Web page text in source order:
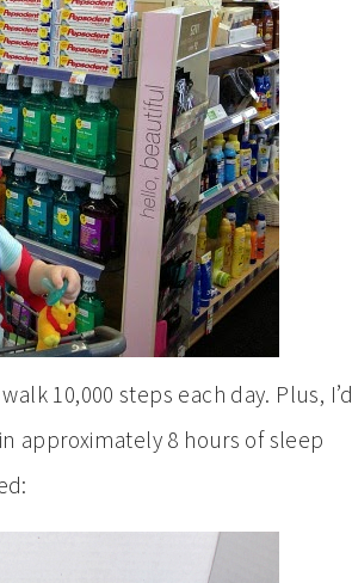
10,000 steps each day. Plus, I’d
approximately 8 hours of sleep